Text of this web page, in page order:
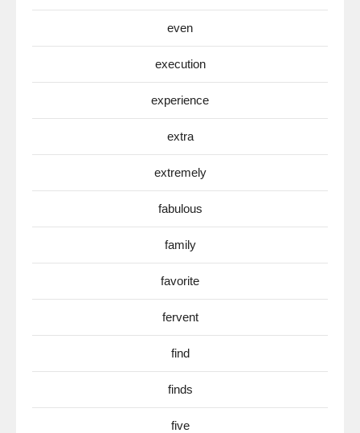
even
execution
experience
extra
extremely
fabulous
family
favorite
fervent
find
finds
five